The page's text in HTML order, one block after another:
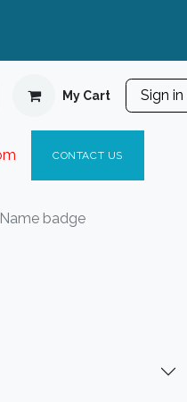
My Cart Sign in
CONTACT US
Name badge